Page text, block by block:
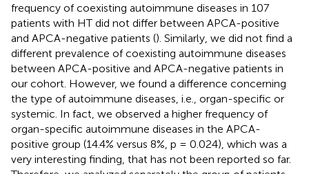
frequency of coexisting autoimmune diseases in 107
patients with HT did not differ between APCA-positive
and APCA-negative patients (). Similarly, we did not find a
different prevalence of coexisting autoimmune diseases
between APCA-positive and APCA-negative patients in
our cohort. However, we found a difference concerning
the type of autoimmune diseases, i.e., organ-specific or
systemic. In fact, we observed a higher frequency of
organ-specific autoimmune diseases in the APCA-
positive group (14.4% versus 8%, p = 0.024), which was a
very interesting finding, that has not been reported so far.